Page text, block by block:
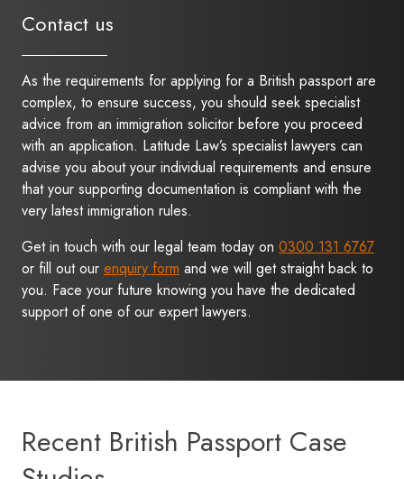
Contact us
As the requirements for applying for a British passport are
complex, to ensure success, you should seek specialist
advice from an immigration solicitor before you proceed
with an application. Latitude Law’s specialist lawyers can
advise you about your individual requirements and ensure
that your supporting documentation is compliant with the
very latest immigration rules.
Get in touch with our legal team today on 0300 131 6767
or fill out our enquiry form and we will get straight back to
you. Face your future knowing you have the dedicated
support of one of our expert lawyers.
Recent British Passport Case